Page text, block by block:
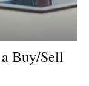
Buy/Sell